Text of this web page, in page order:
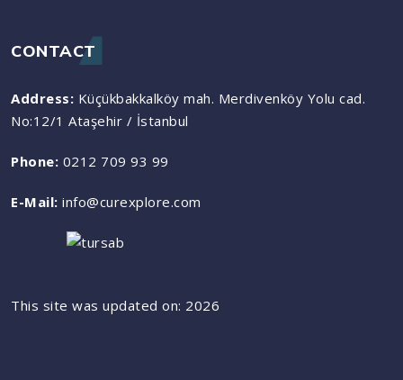
CONTACT
Address: Küçükbakkalköy mah. Merdivenköy Yolu cad.
No:12/1 Ataşehir / İstanbul
Phone: 0212 709 93 99
E-Mail: info@curexplore.com
This site was updated on: 2026